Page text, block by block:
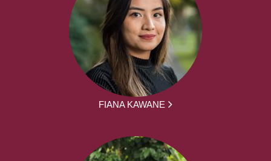
FIANA KAWANE